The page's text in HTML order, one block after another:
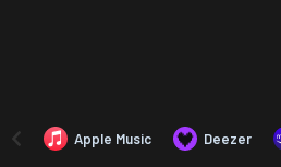
Apple Music Deezer